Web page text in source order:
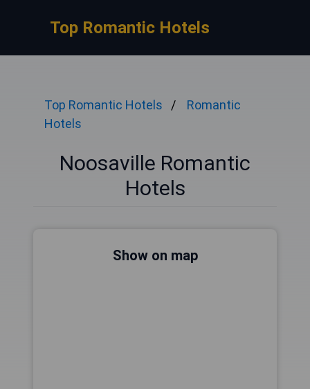
Top Romantic Hotels
Top Romantic Hotels
Romantic
Hotels
Noosaville Romantic
Hotels
Show on map